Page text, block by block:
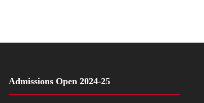
Admissions Open 2024-25